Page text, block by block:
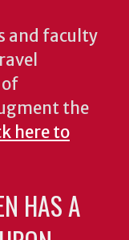
and faculty
the
here to
HAS A